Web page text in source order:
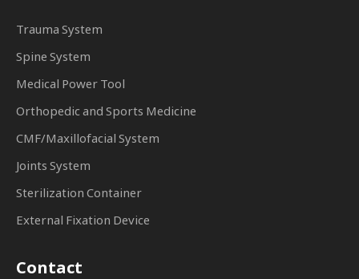
Trauma System
Spine System
Medical Power Tool
Orthopedic and Sports Medicine
CMF/Maxillofacial System
Joints System
Sterilization Container
External Fixation Device
Contact